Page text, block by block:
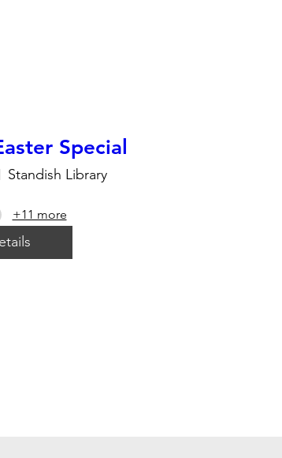
Special
Standish Library
+11 more